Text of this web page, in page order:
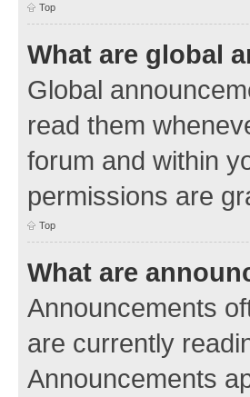
Top
What are global
Global
read them
forum and within
permissions are
Top
What are
Announcements
are currently
Announcements